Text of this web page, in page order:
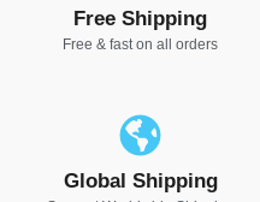
Free Shipping
Free & fast on all orders
Global Shipping